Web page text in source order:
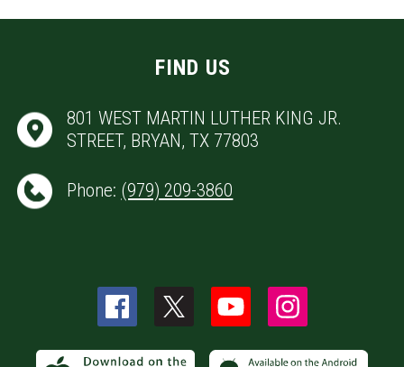
FIND US
801 WEST MARTIN LUTHER KING JR.
STREET, BRYAN, TX 77803
Phone: (979) 209-3860